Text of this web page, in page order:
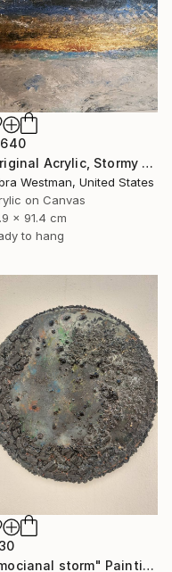
"Original Acrylic, Stormy Seas, Metallic Gold Sunset,Textured" Painting
Westman, United States
on Canvas
x 91.4 cm
to hang
"Emocianal storm" Painting